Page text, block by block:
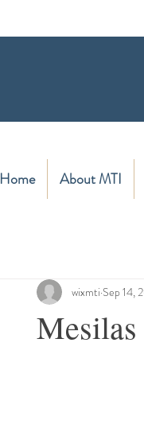
Home About MTI
Mesilas
wixmti Sep 14,